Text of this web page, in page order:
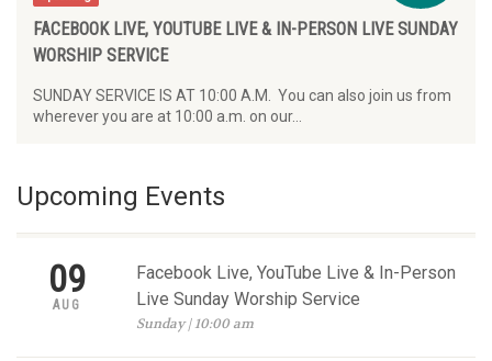
FACEBOOK LIVE, YOUTUBE LIVE & IN-PERSON LIVE SUNDAY
WORSHIP SERVICE
SUNDAY SERVICE IS AT 10:00 A.M. You can also join us from
wherever you are at 10:00 a.m. on our…
Upcoming Events
09
AUG
Facebook Live, YouTube Live & In-Person
Live Sunday Worship Service
Sunday | 10:00 am